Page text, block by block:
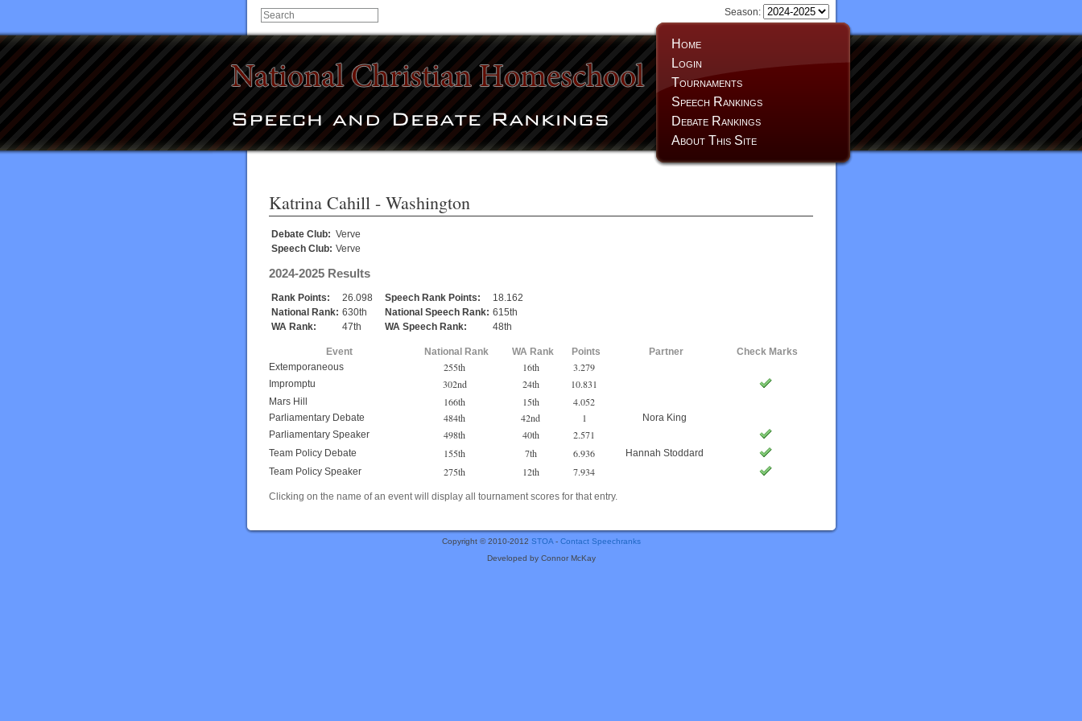
Home
Login
Tournaments
Speech Rankings
Debate Rankings
About This Site
Season:
Katrina Cahill - Washington
Debate Club: Verve
Speech Club: Verve
2024-2025 Results
Rank Points: 26.098 Speech Rank Points:
18.162
National Rank: 630th National Speech Rank: 615th
WA Rank:
47th WA Speech Rank: 48th
Event National Rank WA Rank Points Partner
Check Marks
Extemporaneous
255th 16th 3.279
Impromptu 302nd 24th 10.831
Mars Hill 166th 15th 4.052
Parliamentary Debate 484th 42nd 1
Nora King
Parliamentary Speaker
498th 40th 2.571
Team Policy Debate 155th 7th 6.936
Hannah Stoddard
Team Policy Speaker
275th 12th 7.934
Clicking on the name of an event will display all tournament scores for that entry.
Copyright © 2010-2012 STOA- Contact Speechranks
Developed by Connor McKay